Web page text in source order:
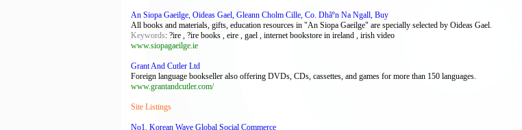
An Siopa Gaeilge, Oideas Gael, Gleann Cholm Cille, Co. Dhãºn Na Ngall, Buy
All books and materials, gifts, education resources in "An Siopa Gaeilge" are specially selected by Oideas Gael.
Keywords: ?ire , ?ire books , eire , gael , internet bookstore in ireland , irish video
www.siopagaeilge.ie
Grant And Cutler Ltd
Foreign language bookseller also offering DVDs, CDs, cassettes, and games for more than 150 languages.
www.grantandcutler.com/
Site Listings
No1. Korean Wave Global Social Commerce